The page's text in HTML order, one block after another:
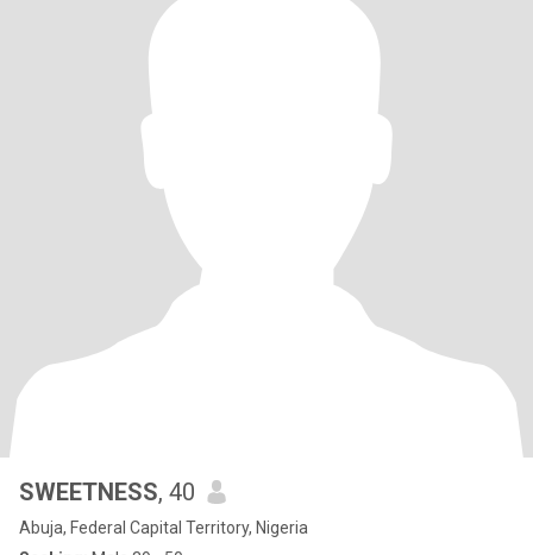
SWEETNESS, 40
Abuja, Federal Capital Territory, Nigeria